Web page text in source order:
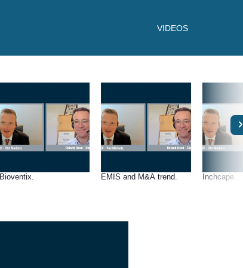
VIDEOS
Bioventix. EMIS and M&A trend. Inchcape.